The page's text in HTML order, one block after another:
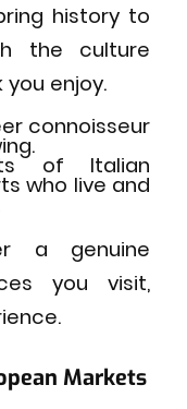
history to
the culture
enjoy.
connoisseur
of Italian
who live and
a genuine
you visit,
Markets